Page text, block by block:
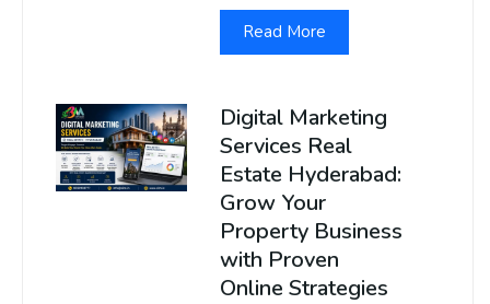
Read More
Digital Marketing
Services Real
Estate Hyderabad:
Grow Your
Property Business
with Proven
Online Strategies